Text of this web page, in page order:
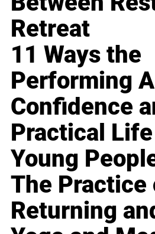
Retreat
11 Ways the
Performing
Confidence
Practical
Young
The Practice
Returning